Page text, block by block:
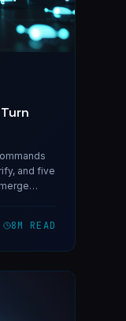
and five
8M READ